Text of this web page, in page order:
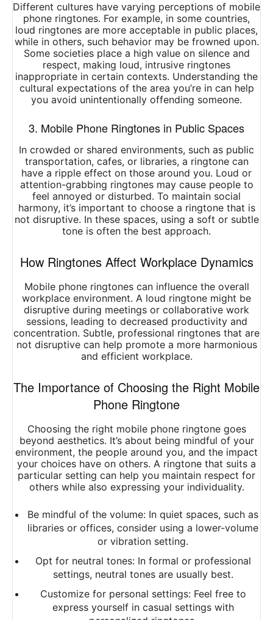
Different cultures have varying perceptions of mobile
phone ringtones. For example, in some countries,
loud ringtones are more acceptable in public places,
while in others, such behavior may be frowned upon.
Some societies place a high value on silence and
respect, making loud, intrusive ringtones
inappropriate in certain contexts. Understanding the
cultural expectations of the area you’re in can help
you avoid unintentionally offending someone.
3. Mobile Phone Ringtones in Public Spaces
In crowded or shared environments, such as public
transportation, cafes, or libraries, a ringtone can
have a ripple effect on those around you. Loud or
attention-grabbing ringtones may cause people to
feel annoyed or disturbed. To maintain social
harmony, it’s important to choose a ringtone that is
not disruptive. In these spaces, using a soft or subtle
tone is often the best approach.
How Ringtones Affect Workplace Dynamics
Mobile phone ringtones can influence the overall
workplace environment. A loud ringtone might be
disruptive during meetings or collaborative work
sessions, leading to decreased productivity and
concentration. Subtle, professional ringtones that are
not disruptive can help promote a more harmonious
and efficient workplace.
The Importance of Choosing the Right Mobile
Phone Ringtone
Choosing the right mobile phone ringtone goes
beyond aesthetics. It’s about being mindful of your
environment, the people around you, and the impact
your choices have on others. A ringtone that suits a
particular setting can help you maintain respect for
others while also expressing your individuality.
Be mindful of the volume: In quiet spaces, such as
libraries or offices, consider using a lower-volume
or vibration setting.
Opt for neutral tones: In formal or professional
settings, neutral tones are usually best.
Customize for personal settings: Feel free to
express yourself in casual settings with